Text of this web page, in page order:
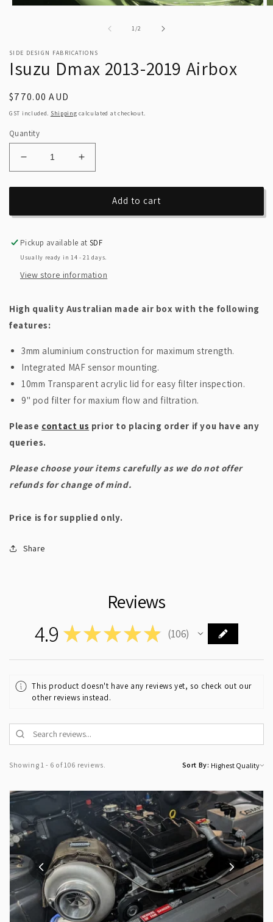
1/of2
SIDE DESIGN FABRICATIONS
Isuzu Dmax 2013-2019 Airbox
Regular
price
$770.00 AUD
GST included. Shipping calculated at checkout.
Quantity
Decrease
quantity
for
Dmax
2019
Increase
quantity
for
Dmax
2019
Add to cart
Pickup available atSDF
Usually ready in 14 - 21 days.
View store information
High quality Australian made air box with the following
features:
3mm aluminium construction for maximum strength.
Integrated MAF sensor mounting.
10mm Transparent acrylic lid for easy filter inspection.
9" pod filter for maxium flow and filtration.
Please contact us prior to placing order if you have any
queries.
Please choose your items carefully as we do not offer
refunds for change of mind.
Price is for supplied only.
Share
Reviews
4.9 ★★★★★ 106
106
This product doesn't have any reviews yet, so check out our
other reviews instead.
Showing 1 - 6 of 106 reviews. Sort By: